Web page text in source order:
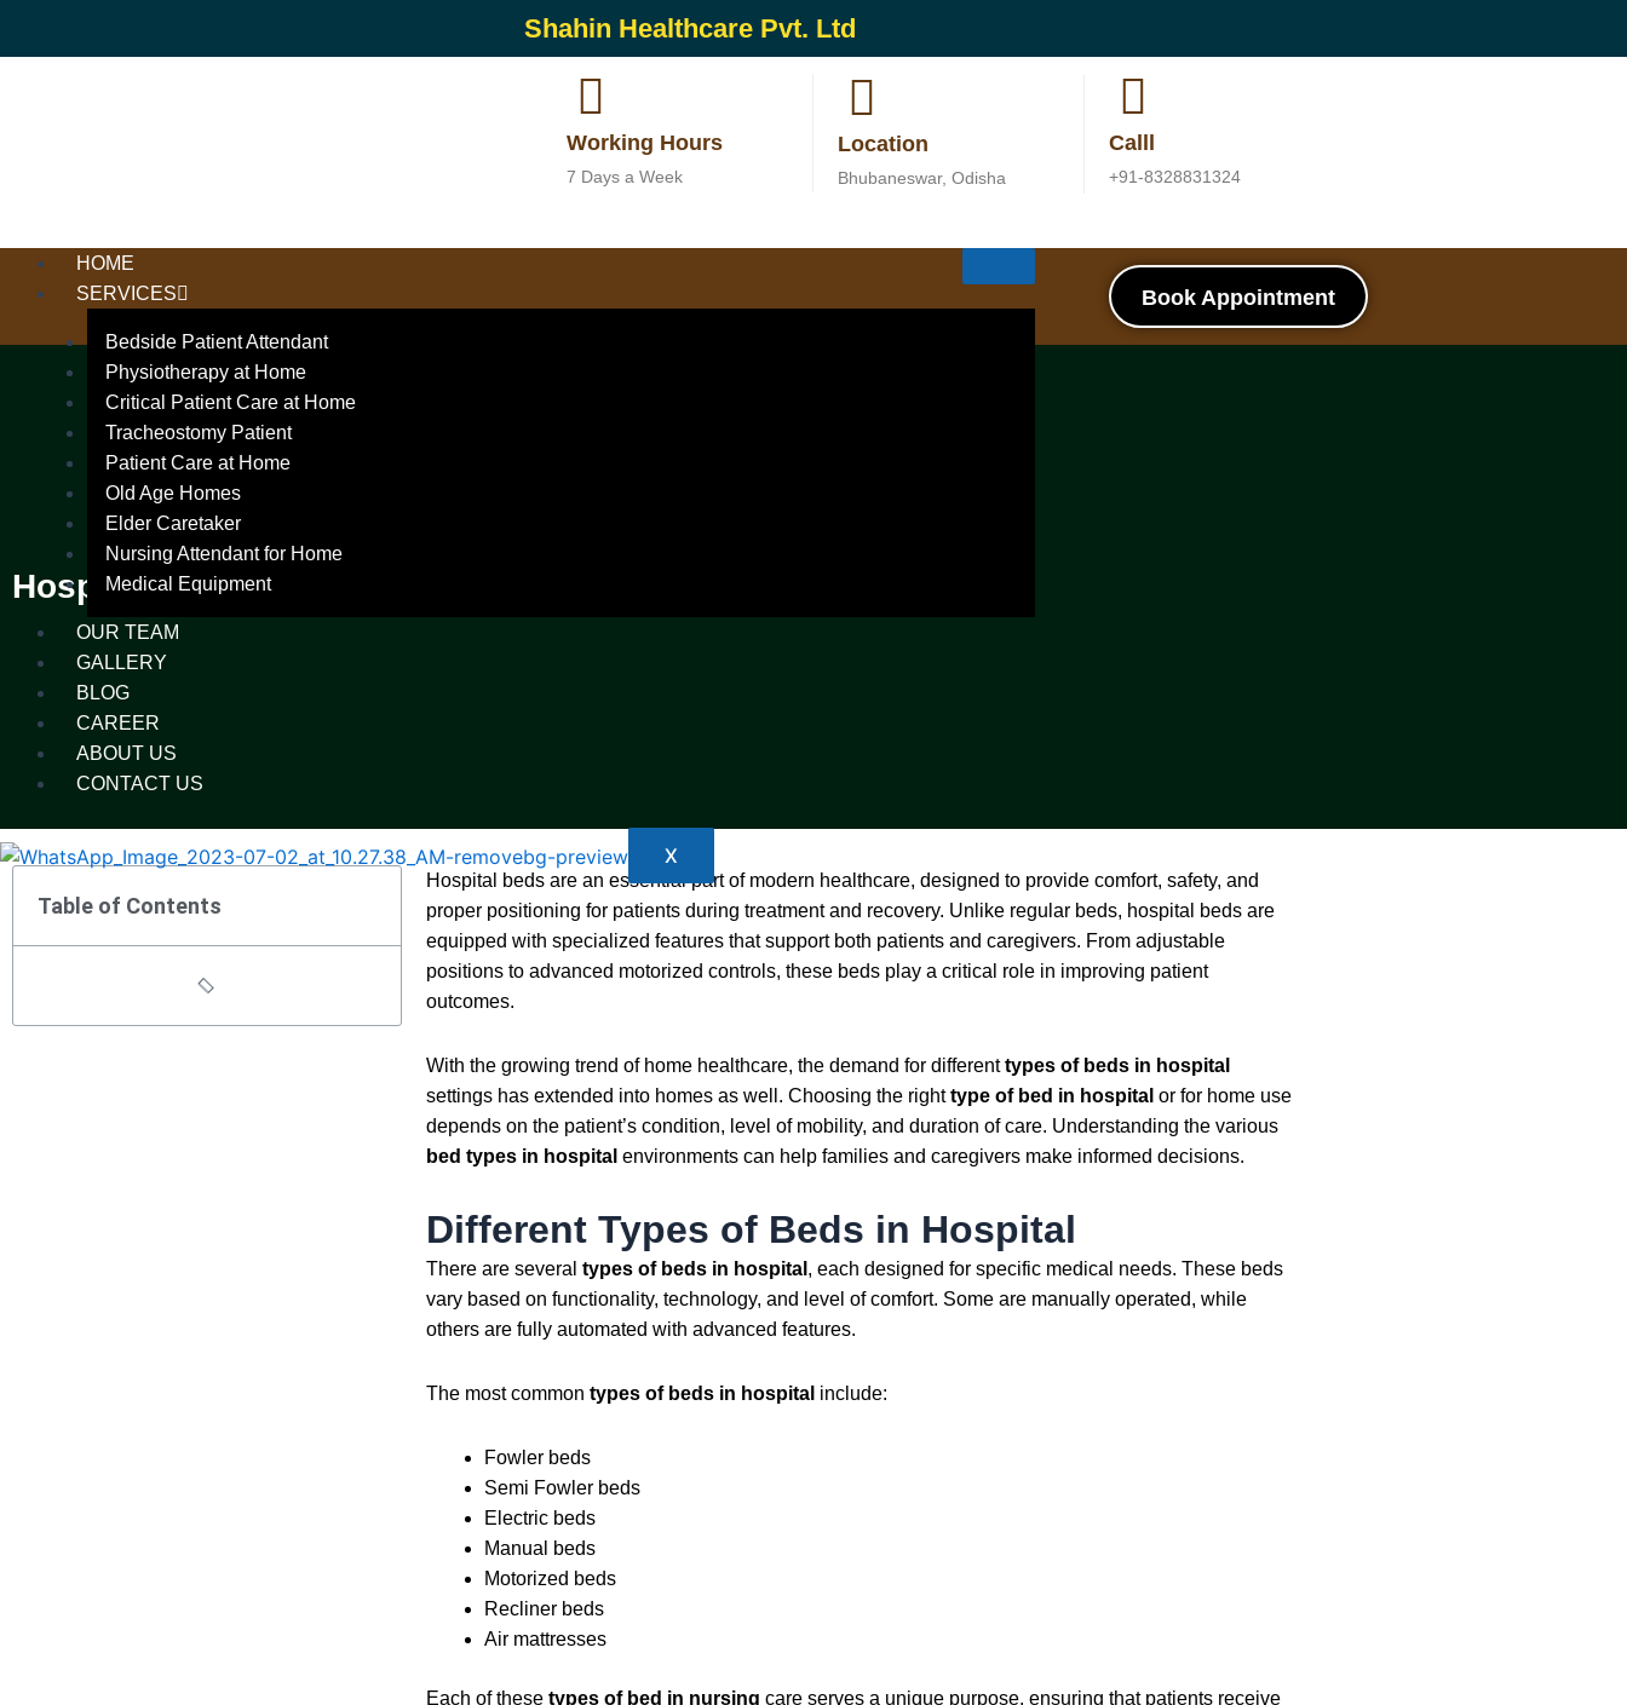
Shahin Healthcare Pvt. Ltd
Working Hours
7 Days a Week
Location
Bhubaneswar, Odisha
Calll
+91-8328831324
HOME
SERVICES
Bedside Patient Attendant
Physiotherapy at Home
Critical Patient Care at Home
Tracheostomy Patient
Patient Care at Home
Old Age Homes
Elder Caretaker
Nursing Attendant for Home
Medical Equipment
OUR TEAM
GALLERY
BLOG
CAREER
ABOUT US
CONTACT US
X
Book Appointment
Hospital Beds and Their Types
Table of Contents
Hospital beds are an essential part of modern healthcare, designed to provide comfort, safety, and
proper positioning for patients during treatment and recovery. Unlike regular beds, hospital beds are
equipped with specialized features that support both patients and caregivers. From adjustable
positions to advanced motorized controls, these beds play a critical role in improving patient
outcomes.
With the growing trend of home healthcare, the demand for differenttypes of beds in hospital
settings has extended into homes as well. Choosing the righttype of bed in hospital or for home use
depends on the patient’s condition, level of mobility, and duration of care. Understanding the various
bed types in hospital environments can help families and caregivers make informed decisions.
Different Types of Beds in Hospital
There are several types of beds in hospital , each designed for specific medical needs. These beds
vary based on functionality, technology, and level of comfort. Some are manually operated, while
others are fully automated with advanced features.
The most common types of beds in hospital include:
Fowler beds
Semi Fowler beds
Electric beds
Manual beds
Motorized beds
Recliner beds
Air mattresses
Each of these types of bed in nursing care serves a unique purpose, ensuring that patients receive